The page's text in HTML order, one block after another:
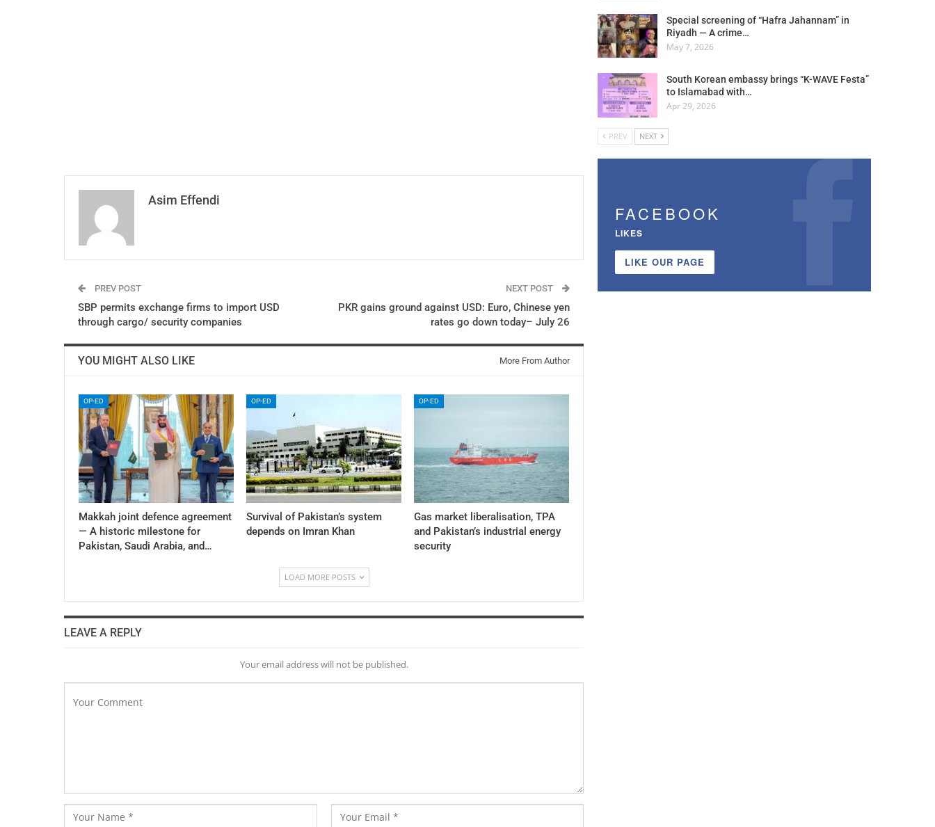
Asim Effendi
PREV POST
SBP permits exchange firms to import USD
through cargo/ security companies
NEXT POST
PKR gains ground against USD: Euro, Chinese yen
rates go down today– July 26
YOU MIGHT ALSO LIKE More From Author
OP-ED
Makkah joint defence agreement
— A historic milestone for
Pakistan, Saudi Arabia, and…
OP-ED
Survival of Pakistan’s system
depends on Imran Khan
OP-ED
Gas market liberalisation, TPA
and Pakistan’s industrial energy
security
LOAD MORE POSTS
LEAVE A REPLY
Your email address will not be published.
Special screening of “Hafra Jahannam” in
Riyadh — A crime…
May 7, 2026
South Korean embassy brings “K-WAVE Festa”
to Islamabad with…
Apr 29, 2026
PREV NEXT
FACEBOOK
LIKES
LIKE OUR PAGE